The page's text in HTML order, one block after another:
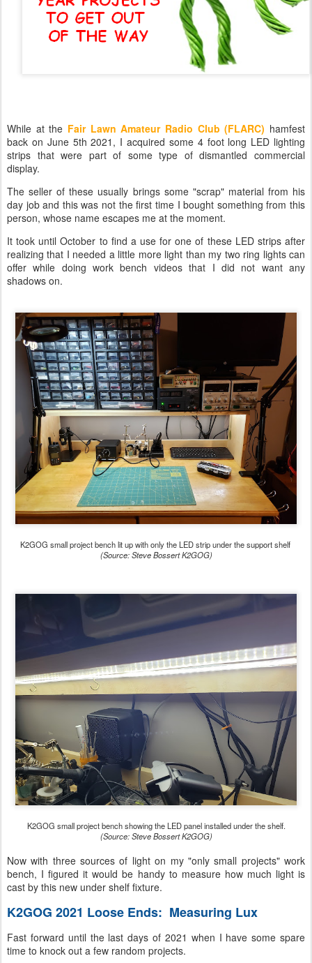
While at the Fair Lawn Amateur Radio Club (FLARC) hamfest
back on June 5th 2021, I acquired some 4 foot long LED lighting
strips that were part of some type of dismantled commercial
display.
The seller of these usually brings some "scrap" material from his
day job and this was not the first time I bought something from this
person, whose name escapes me at the moment.
It took until October to find a use for one of these LED strips after
realizing that I needed a little more light than my two ring lights can
offer while doing work bench videos that I did not want any
shadows on.
K2GOG small project bench lit up with only the LED strip under the support shelf
(Source: Steve Bossert K2GOG)
K2GOG small project bench showing the LED panel installed under the shelf.
(Source: Steve Bossert K2GOG)
Now with three sources of light on my "only small projects" work
bench, I figured it would be handy to measure how much light is
cast by this new under shelf fixture.
K2GOG 2021 Loose Ends: Measuring Lux
Fast forward until the last days of 2021 when I have some spare
time to knock out a few random projects.